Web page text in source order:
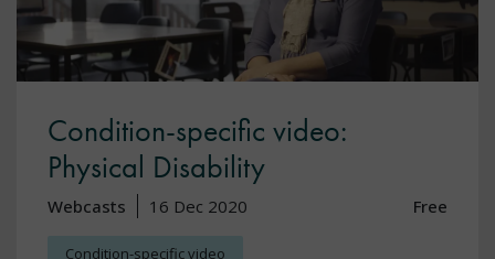
Condition-specific video:
Physical Disability
Webcasts 16 Dec 2020 Free
Condition-specific video